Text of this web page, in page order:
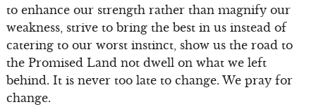
to enhance our strength rather than magnify our
weakness, strive to bring the best in us instead of
catering to our worst instinct, show us the road to
the Promised Land not dwell on what we left
behind. It is never too late to change. We pray for
change.